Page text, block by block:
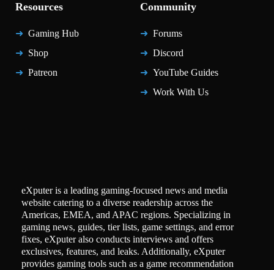
Resources
Gaming Hub
Shop
Patreon
Community
Forums
Discord
YouTube Guides
Work With Us
eXputer is a leading gaming-focused news and media
website catering to a diverse readership across the
Americas, EMEA, and APAC regions. Specializing in
gaming news, guides, tier lists, game settings, and error
fixes, eXputer also conducts interviews and offers
exclusives, features, and leaks. Additionally, eXputer
provides gaming tools such as a game recommendation